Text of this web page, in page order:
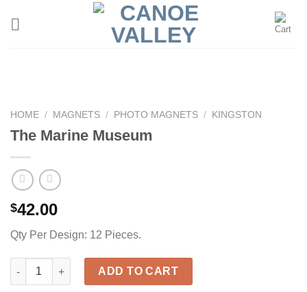
HOME / MAGNETS / PHOTO MAGNETS / KINGSTON
The Marine Museum
$42.00
Qty Per Design: 12 Pieces.
The Marine Museum quantity
ADD TO CART